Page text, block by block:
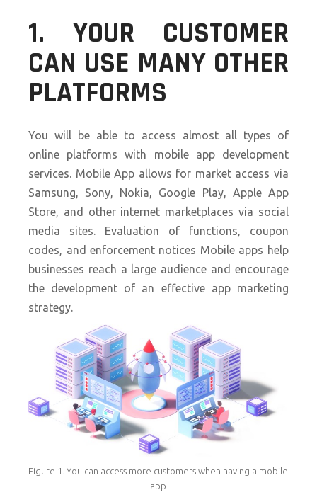
1. YOUR CUSTOMER
CAN USE MANY OTHER
PLATFORMS
You will be able to access almost all types of
online platforms with mobile app development
services. Mobile App allows for market access via
Samsung, Sony, Nokia, Google Play, Apple App
Store, and other internet marketplaces via social
media sites. Evaluation of functions, coupon
codes, and enforcement notices Mobile apps help
businesses reach a large audience and encourage
the development of an effective app marketing
strategy.
Figure 1. You can access more customers when having a mobile
app